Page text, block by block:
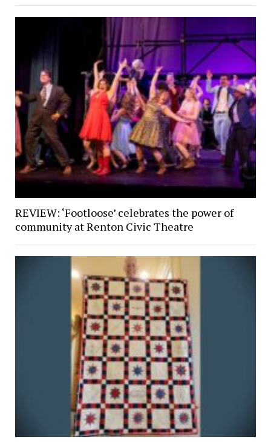
REVIEW: ‘Footloose’ celebrates the power of
community at Renton Civic Theatre